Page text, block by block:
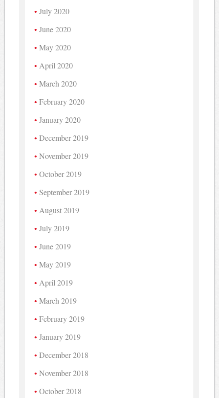
July 2020
June 2020
May 2020
April 2020
March 2020
February 2020
January 2020
December 2019
November 2019
October 2019
September 2019
August 2019
July 2019
June 2019
May 2019
April 2019
March 2019
February 2019
January 2019
December 2018
November 2018
October 2018